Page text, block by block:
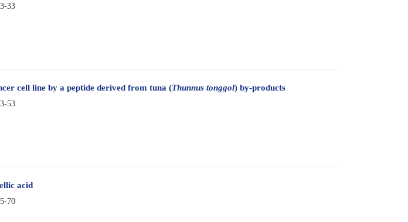
33
cell line by a peptide derived from tuna (Thunnus tonggol) by-products
53
acid
70